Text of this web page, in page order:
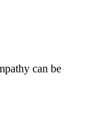
can be